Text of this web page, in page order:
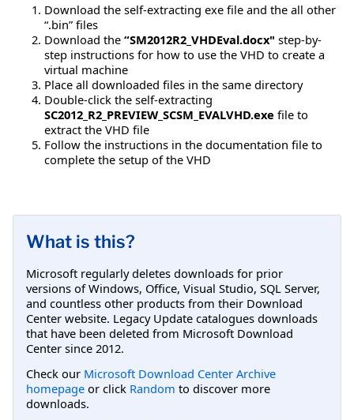
Download the self-extracting exe file and the all other
“.bin” files
Download the “SM2012R2_VHDEval.docx" step-by-
step instructions for how to use the VHD to create a
virtual machine
Place all downloaded files in the same directory
Double-click the self-extracting
SC2012_R2_PREVIEW_SCSM_EVALVHD.exe file to
extract the VHD file
Follow the instructions in the documentation file to
complete the setup of the VHD
What is this?
Microsoft regularly deletes downloads for prior
versions of Windows, Office, Visual Studio, SQL Server,
and countless other products from their Download
Center website. Legacy Update catalogues downloads
that have been deleted from Microsoft Download
Center since 2012.
Check our Microsoft Download Center Archive
homepage or click Random to discover more
downloads.